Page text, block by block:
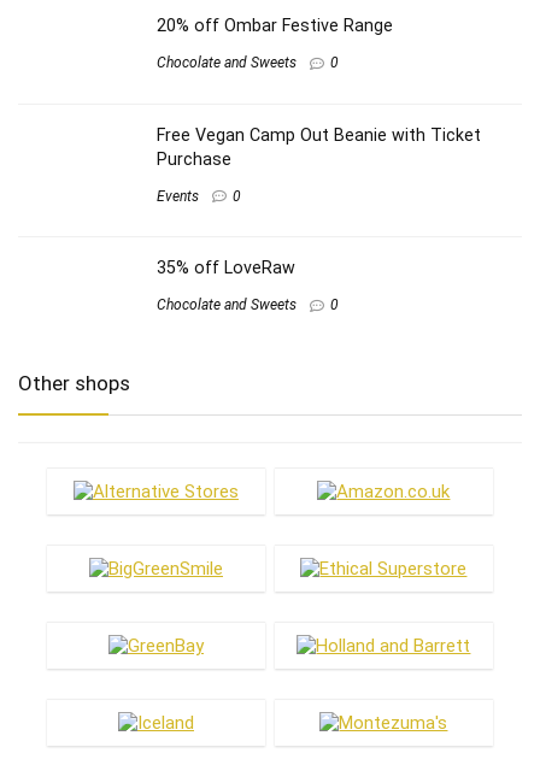
20% off Ombar Festive Range
Chocolate and Sweets 0
Free Vegan Camp Out Beanie with Ticket
Purchase
Events 0
35% off LoveRaw
Chocolate and Sweets 0
Other shops